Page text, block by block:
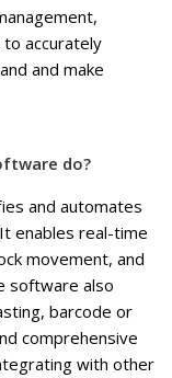
accurately
and make
do?
and automates
enables real-time
movement, and
software also
barcode or
comprehensive
with other